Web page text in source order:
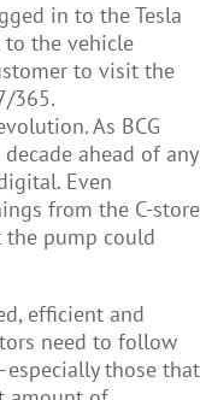
in to the Tesla
to the vehicle
to visit the
365.
As BCG
ahead of any
Even
from the C-store
the pump could
efficient and
need to follow
those that